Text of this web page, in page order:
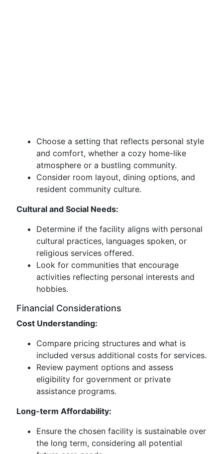
Choose a setting that reflects personal style
and comfort, whether a cozy home-like
atmosphere or a bustling community.
Consider room layout, dining options, and
resident community culture.
Cultural and Social Needs:
Determine if the facility aligns with personal
cultural practices, languages spoken, or
religious services offered.
Look for communities that encourage
activities reflecting personal interests and
hobbies.
Financial Considerations
Cost Understanding:
Compare pricing structures and what is
included versus additional costs for services.
Review payment options and assess
eligibility for government or private
assistance programs.
Long-term Affordability:
Ensure the chosen facility is sustainable over
the long term, considering all potential